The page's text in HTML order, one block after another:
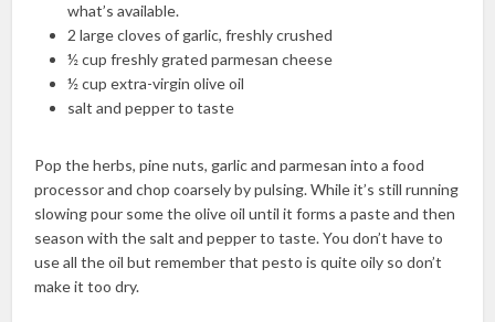
what’s available.
2 large cloves of garlic, freshly crushed
½ cup freshly grated parmesan cheese
½ cup extra-virgin olive oil
salt and pepper to taste
Pop the herbs, pine nuts, garlic and parmesan into a food
processor and chop coarsely by pulsing. While it’s still running
slowing pour some the olive oil until it forms a paste and then
season with the salt and pepper to taste. You don’t have to
use all the oil but remember that pesto is quite oily so don’t
make it too dry.